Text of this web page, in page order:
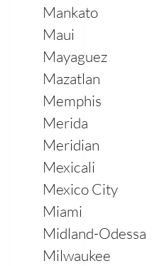
Mankato
Maui
Mayaguez
Mazatlan
Memphis
Merida
Meridian
Mexicali
Mexico City
Miami
Midland-Odessa
Milwaukee